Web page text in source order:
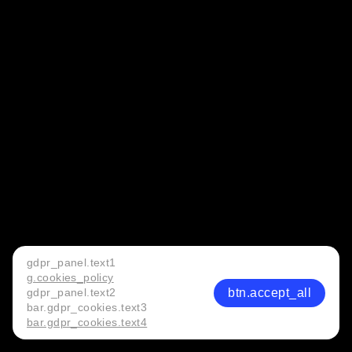
gdpr_panel.text1
g.cookies_policy
gdpr_panel.text2
bar.gdpr_cookies.text3
bar.gdpr_cookies.text4
btn.accept_all